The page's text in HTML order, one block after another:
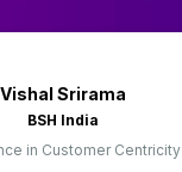
Vishal Srirama
BSH India
in Customer Centricity